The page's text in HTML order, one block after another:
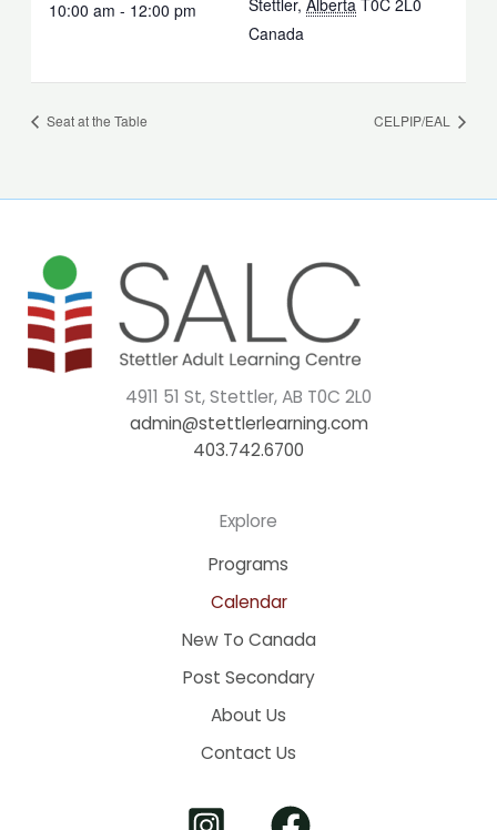
10:00 am - 12:00 pm
Canada
Seat at the Table CELPIP/EAL
4911 51 St, Stettler, AB T0C 2L0
admin@stettlerlearning.com
403.742.6700
Explore
Programs
Calendar
New To Canada
Post Secondary
About Us
Contact Us